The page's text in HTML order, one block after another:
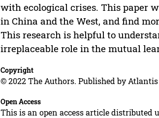
with ecological crises. This paper
in China and the West, and find
This research is helpful to
irreplaceable role in the mutual
Copyright
© 2022 The Authors. Published by Atlantis
Open Access
This is an open access article distributed